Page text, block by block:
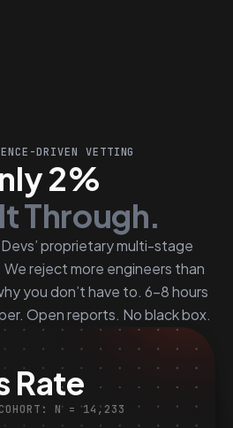
DRIVEN VETTING
2%
Through.
proprietary multi-stage
reject more engineers than
you don’t have to. 6–8 hours
Open reports. No black box.
Rate
N = 14,233